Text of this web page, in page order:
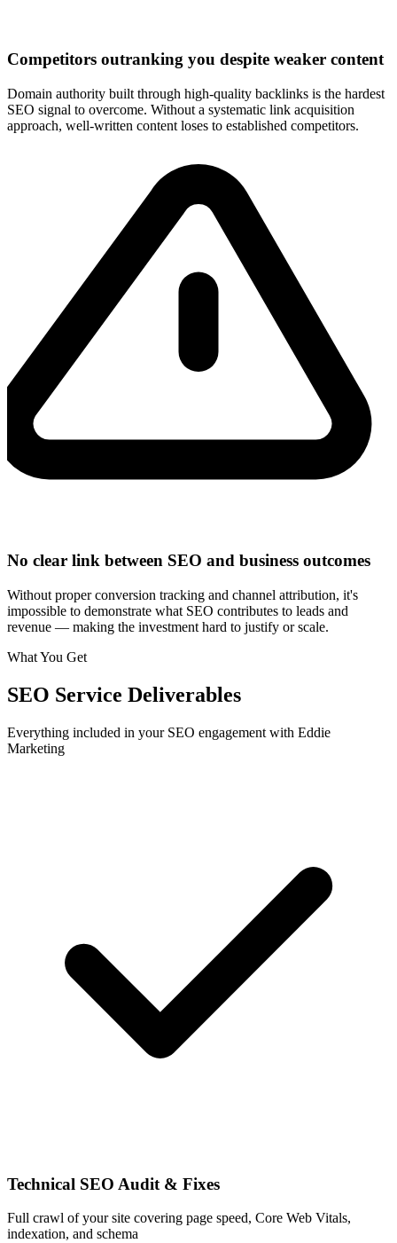
Competitors outranking you despite weaker content
Domain authority built through high-quality backlinks is the hardest
SEO signal to overcome. Without a systematic link acquisition
approach, well-written content loses to established competitors.
No clear link between SEO and business outcomes
Without proper conversion tracking and channel attribution, it's
impossible to demonstrate what SEO contributes to leads and
revenue — making the investment hard to justify or scale.
What You Get
SEO Service Deliverables
Everything included in your SEO engagement with Eddie
Marketing
Technical SEO Audit & Fixes
Full crawl of your site covering page speed, Core Web Vitals,
indexation, and schema